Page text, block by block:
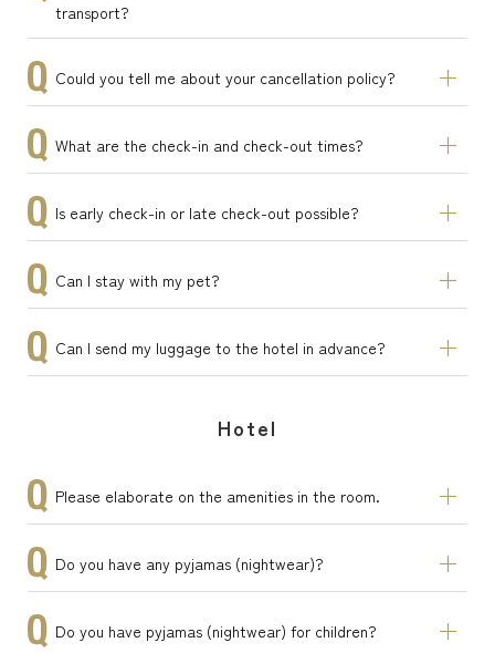
transport?
Could you tell me about your cancellation policy?
What are the check-in and check-out times?
Is early check-in or late check-out possible?
Can I stay with my pet?
Can I send my luggage to the hotel in advance?
Hotel
Please elaborate on the amenities in the room.
Do you have any pyjamas (nightwear)?
Do you have pyjamas (nightwear) for children?